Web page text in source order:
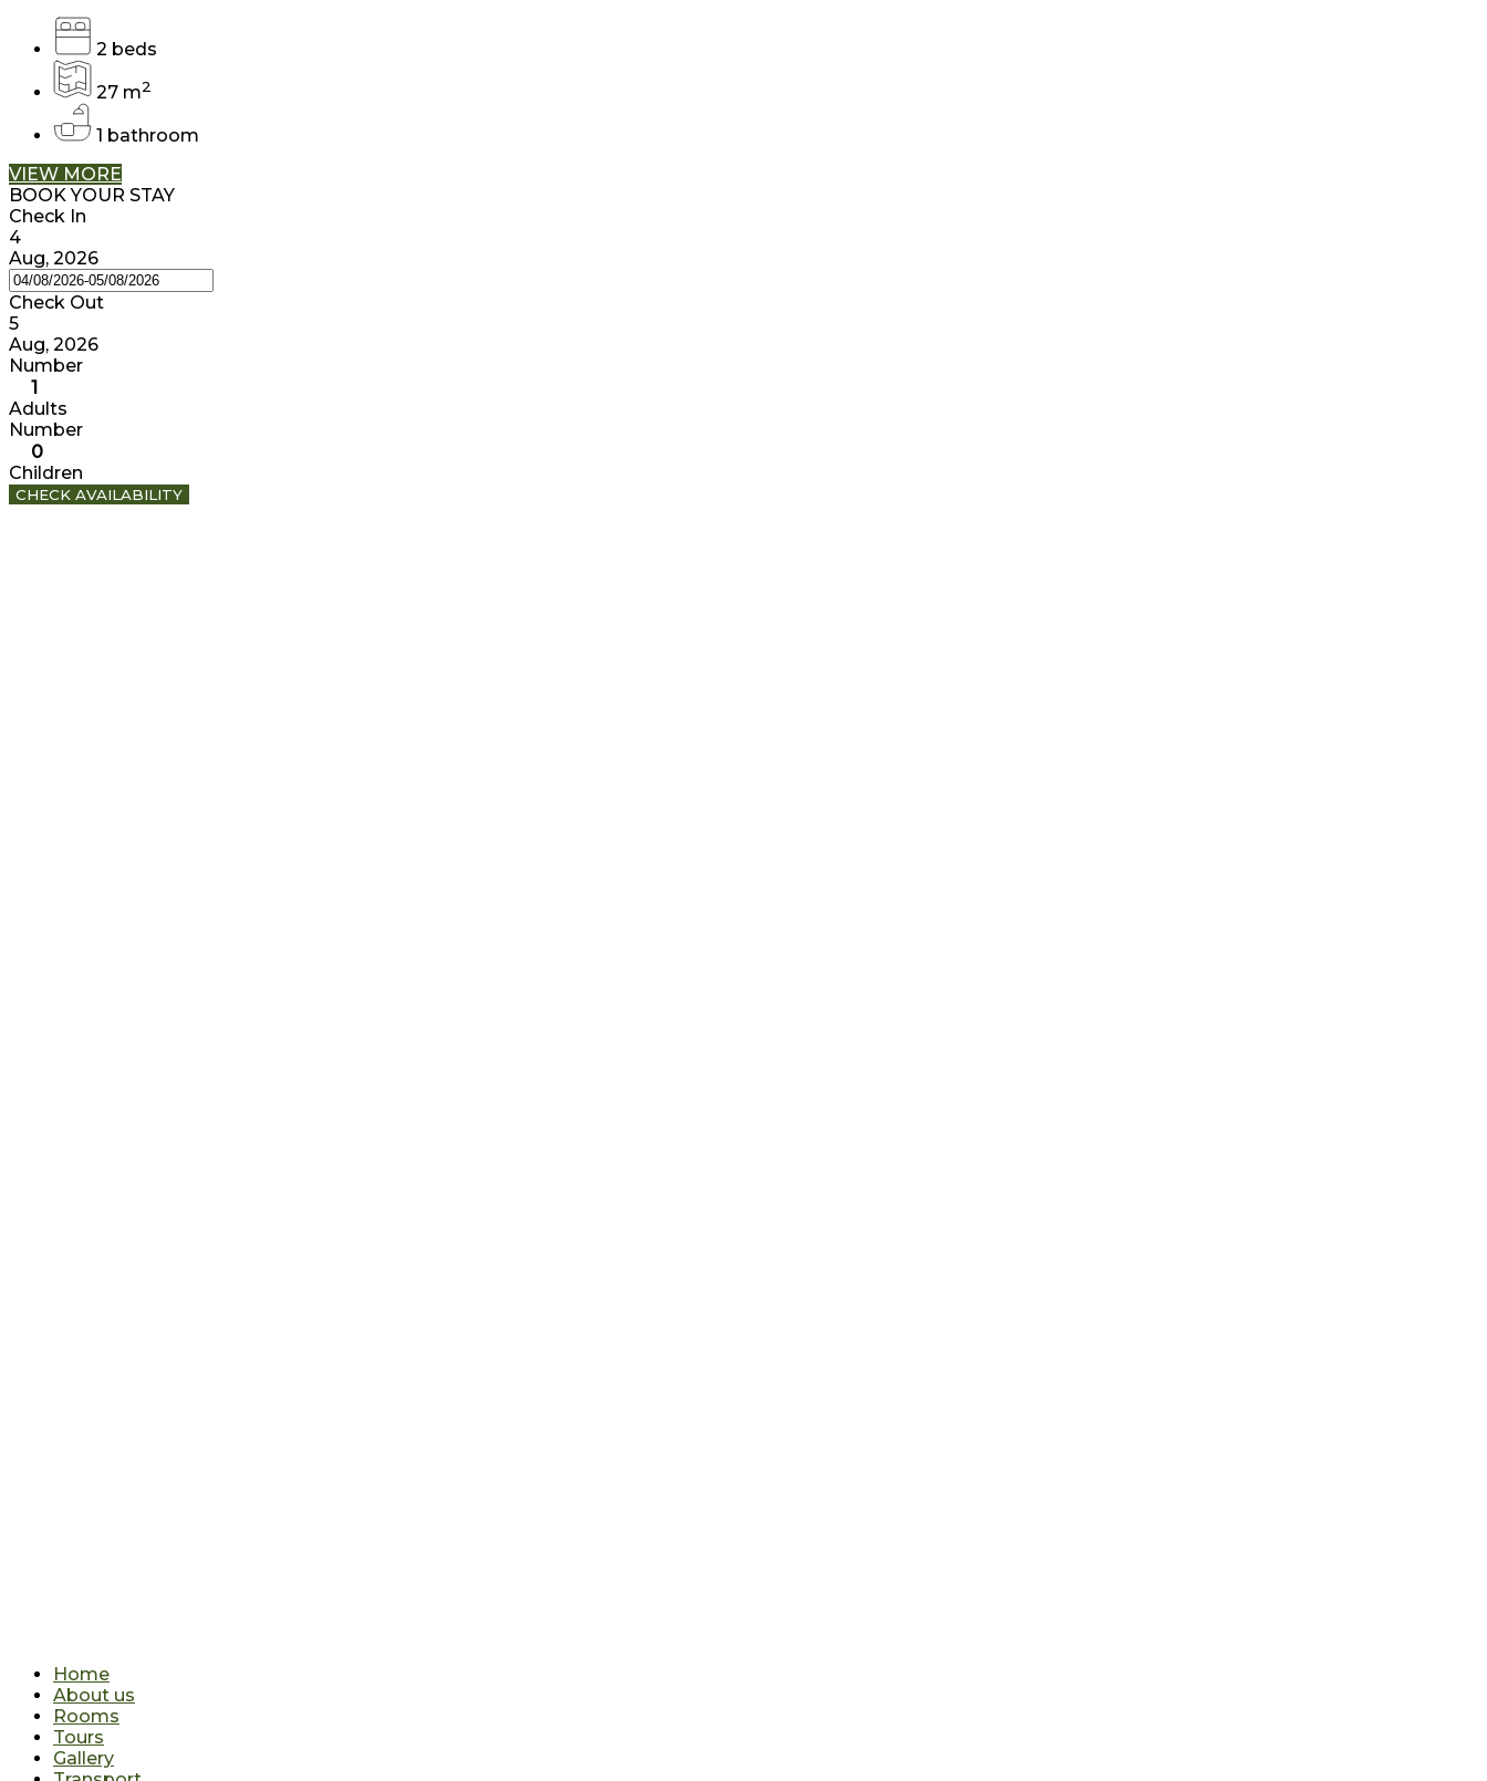
2 beds
27 m2
1 bathroom
VIEW MORE
BOOK YOUR STAY
Check In
4
Aug, 2026
Check Out
5
Aug, 2026
Number
1
Adults
Number
0
Children
CHECK AVAILABILITY
Home
About us
Rooms
Tours
Gallery